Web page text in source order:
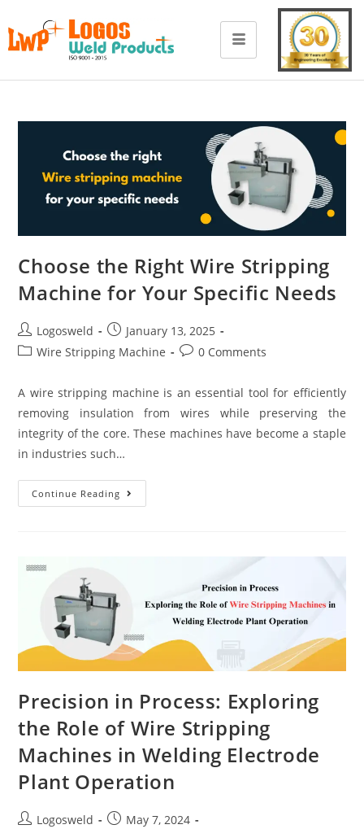
Choose the Right Wire Stripping
Machine for Your Specific Needs
Logosweld
January 13, 2025
Wire Stripping Machine
0 Comments
A wire stripping machine is an essential tool for efficiently
removing insulation from wires while preserving the
integrity of the core. These machines have become a staple
in industries such…
Continue Reading
Precision in Process: Exploring
the Role of Wire Stripping
Machines in Welding Electrode
Plant Operation
Logosweld
May 7, 2024